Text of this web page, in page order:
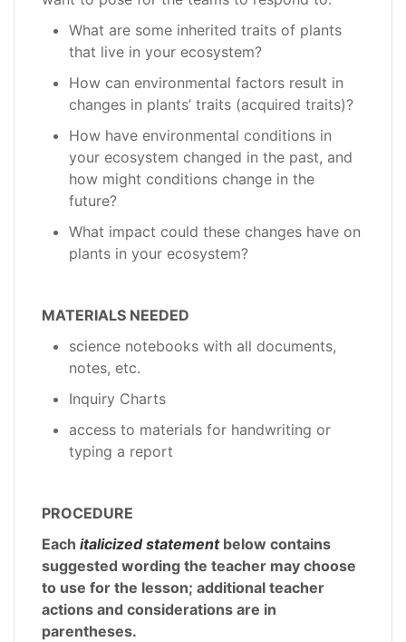
What are some inherited traits of plants
that live in your ecosystem?
How can environmental factors result in
changes in plants’ traits (acquired traits)?
How have environmental conditions in
your ecosystem changed in the past, and
how might conditions change in the
future?
What impact could these changes have on
plants in your ecosystem?
MATERIALS NEEDED
science notebooks with all documents,
notes, etc.
Inquiry Charts
access to materials for handwriting or
typing a report
PROCEDURE
Each italicized statementbelow contains
suggested wording the teacher may choose
to use for the lesson; additional teacher
actions and considerations are in
parentheses.